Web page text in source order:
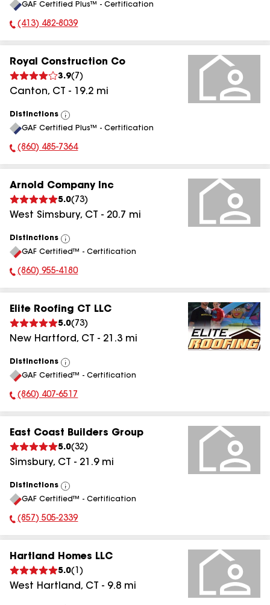
All
GAF Certified Plus™ - Certification
Phone Number:
(413) 482-8039
Royal Construction Co
3.9( 7 )
Canton, CT - 19.2 mi
Distinctions
View
All
GAF Certified Plus™ - Certification
Phone Number:
(860) 485-7364
Arnold Company Inc
5.0( 73)
West Simsbury, CT - 20.7 mi
Distinctions
View
All
GAF Certified™ - Certification
Phone Number:
(860) 955-4180
Elite Roofing CT LLC
5.0( 73)
New Hartford, CT - 21.3 mi
Distinctions
View
All
GAF Certified™ - Certification
Phone Number:
(860) 407-6517
East Coast Builders Group
5.0(32)
Simsbury, CT - 21.9mi
Distinctions
View
All
GAF Certified™ - Certification
Phone Number:
(857) 505-2339
Hartland Homes LLC
5.0( 1 )
West Hartland, CT - 9.8 mi